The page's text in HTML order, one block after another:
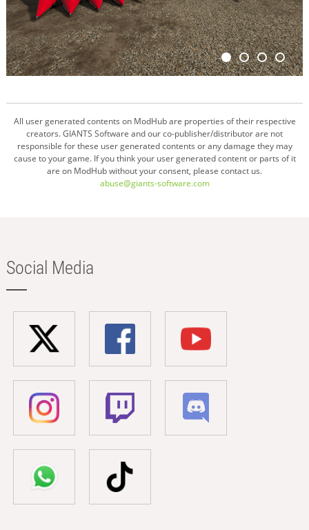
All user generated contents on ModHub are properties of their respective
creators. GIANTS Software and our co-publisher/distributor are not
responsible for these user generated contents or any damage they may
cause to your game. If you think your user generated content or parts of it
are on ModHub without your consent, please contact us.
abuse@giants-software.com
Social Media